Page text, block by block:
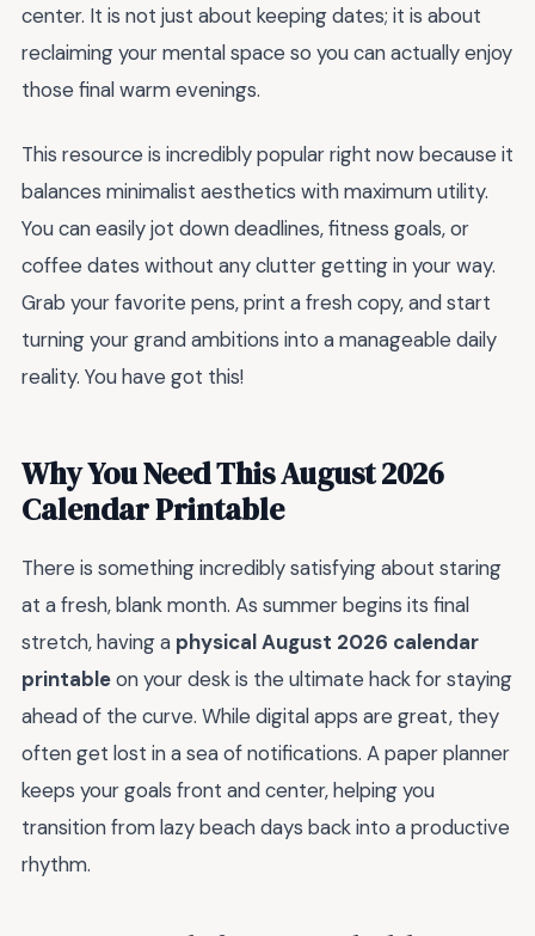
center. It is not just about keeping dates; it is about
reclaiming your mental space so you can actually enjoy
those final warm evenings.
This resource is incredibly popular right now because it
balances minimalist aesthetics with maximum utility.
You can easily jot down deadlines, fitness goals, or
coffee dates without any clutter getting in your way.
Grab your favorite pens, print a fresh copy, and start
turning your grand ambitions into a manageable daily
reality. You have got this!
Why You Need This August 2026
Calendar Printable
There is something incredibly satisfying about staring
at a fresh, blank month. As summer begins its final
stretch, having a physical August 2026 calendar
printableon your desk is the ultimate hack for staying
ahead of the curve. While digital apps are great, they
often get lost in a sea of notifications. A paper planner
keeps your goals front and center, helping you
transition from lazy beach days back into a productive
rhythm.